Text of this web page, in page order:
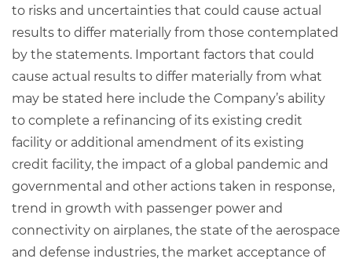
to risks and uncertainties that could cause actual
results to differ materially from those contemplated
by the statements. Important factors that could
cause actual results to differ materially from what
may be stated here include the Company’s ability
to complete a refinancing of its existing credit
facility or additional amendment of its existing
credit facility, the impact of a global pandemic and
governmental and other actions taken in response,
trend in growth with passenger power and
connectivity on airplanes, the state of the aerospace
and defense industries, the market acceptance of